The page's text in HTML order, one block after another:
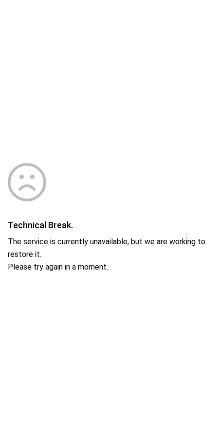
Technical Break.
The service is currently unavailable, but we are working to
restore it.
Please try again in a moment.